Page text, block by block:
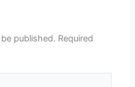
published. Required